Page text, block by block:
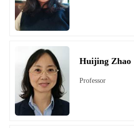
Huijing Zhao
Professor